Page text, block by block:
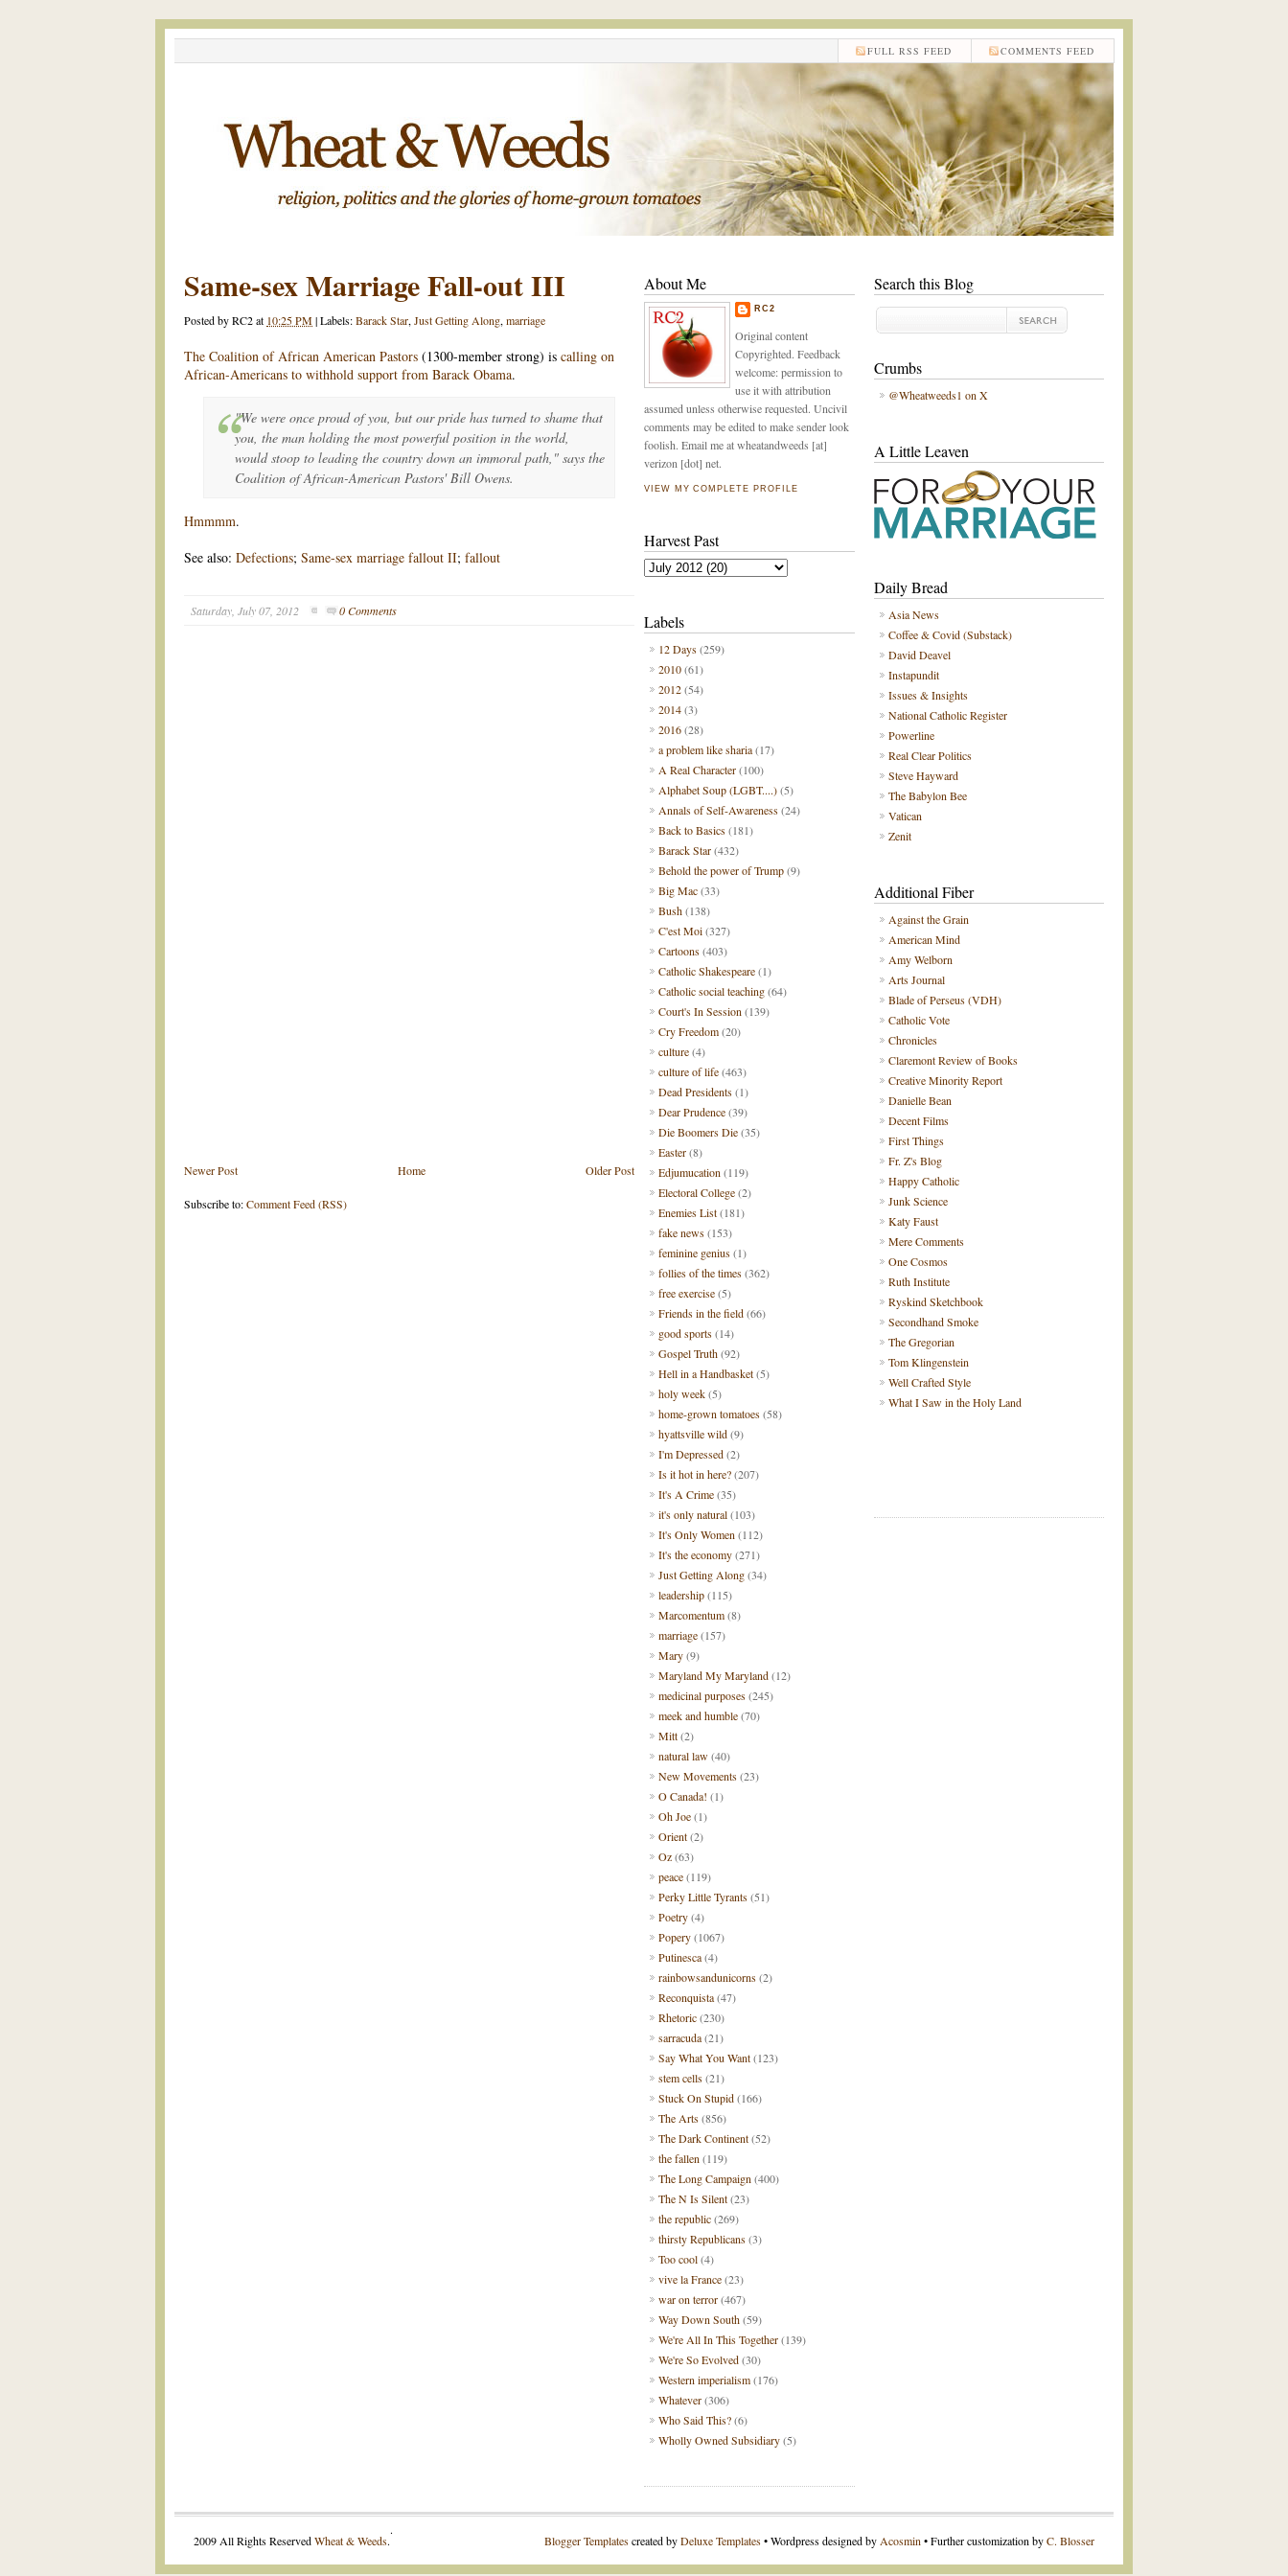
COMMENTS FEED
FULL RSS FEED
Same-sex Marriage Fall-out III
Posted byRC2at 10:25 PM|Labels:Barack Star, Just Getting Along, marriage
The Coalition of African American Pastors (1300-member strong) is calling on
African-Americans to withhold support from Barack Obama.
"We were once proud of you, but our pride has turned to shame that
you, the man holding the most powerful position in the world,
would stoop to leading the country down an immoral path," says the
Coalition of African-American Pastors' Bill Owens.
Hmmmm.
See also: Defections; Same-sex marriage fallout II; fallout
Saturday, July 07, 2012 0 Comments
Newer Post Older Post
Home
Subscribe to:Comment Feed (RSS)
Search this Blog
Crumbs
@Wheatweeds1 on X
A Little Leaven
Daily Bread
Asia News
Coffee & Covid (Substack)
David Deavel
Instapundit
Issues & Insights
National Catholic Register
Powerline
Real Clear Politics
Steve Hayward
The Babylon Bee
Vatican
Zenit
Additional Fiber
Against the Grain
American Mind
Amy Welborn
Arts Journal
Blade of Perseus (VDH)
Catholic Vote
Chronicles
Claremont Review of Books
Creative Minority Report
Danielle Bean
Decent Films
First Things
Fr. Z's Blog
Happy Catholic
Junk Science
Katy Faust
Mere Comments
One Cosmos
Ruth Institute
Ryskind Sketchbook
Secondhand Smoke
The Gregorian
Tom Klingenstein
Well Crafted Style
What I Saw in the Holy Land
About Me
RC2
Original content
Copyrighted. Feedback
welcome: permission to
use it with attribution
assumed unless otherwise requested. Uncivil
comments may be edited to make sender look
foolish. Email me at wheatandweeds [at]
verizon [dot] net.
VIEW MY COMPLETE PROFILE
Harvest Past
Labels
12 Days(259)
2010(61)
2012(54)
2014(3)
2016(28)
a problem like sharia(17)
A Real Character(100)
Alphabet Soup (LGBT....)(5)
Annals of Self-Awareness(24)
Back to Basics(181)
Barack Star(432)
Behold the power of Trump(9)
Big Mac(33)
Bush(138)
C'est Moi(327)
Cartoons(403)
Catholic Shakespeare(1)
Catholic social teaching(64)
Court's In Session (139)
Cry Freedom(20)
culture(4)
culture of life(463)
Dead Presidents(1)
Dear Prudence(39)
Die Boomers Die(35)
Easter(8)
Edjumucation (119)
Electoral College(2)
Enemies List(181)
fake news(153)
feminine genius(1)
follies of the times(362)
free exercise(5)
Friends in the field(66)
good sports(14)
Gospel Truth(92)
Hell in a Handbasket(5)
holy week(5)
home-grown tomatoes(58)
hyattsville wild(9)
I'm Depressed(2)
Is it hot in here?(207)
It's A Crime(35)
it's only natural(103)
It's Only Women (112)
It's the economy(271)
Just Getting Along(34)
leadership(115)
Marcomentum(8)
marriage(157)
Mary(9)
Maryland My Maryland(12)
medicinal purposes(245)
meek and humble(70)
Mitt(2)
natural law(40)
New Movements(23)
O Canada! (1)
Oh Joe(1)
Orient(2)
Oz(63)
peace(119)
Perky Little Tyrants(51)
Poetry(4)
Popery(1067)
Putinesca(4)
rainbowsandunicorns(2)
Reconquista(47)
Rhetoric(230)
sarracuda(21)
Say What You Want(123)
stem cells(21)
Stuck On Stupid(166)
The Arts(856)
The Dark Continent(52)
the fallen (119)
The Long Campaign (400)
The N Is Silent(23)
the republic(269)
thirsty Republicans(3)
Too cool(4)
vive la France(23)
war on terror(467)
Way Down South(59)
We're All In This Together(139)
We're So Evolved(30)
Western imperialism(176)
Whatever(306)
Who Said This?(6)
Wholly Owned Subsidiary(5)
2009 All Rights ReservedWheat & Weeds. Blogger Templatescreated byDeluxe Templates• Wordpress designed by Acosmin • Further customization byC. Blosser
.